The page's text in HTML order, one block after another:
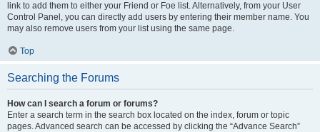
link to add them to either your Friend or Foe list. Alternatively, from your User
Control Panel, you can directly add users by entering their member name. You
may also remove users from your list using the same page.
Top
Searching the Forums
How can I search a forum or forums?
Enter a search term in the search box located on the index, forum or topic
pages. Advanced search can be accessed by clicking the “Advance Search”